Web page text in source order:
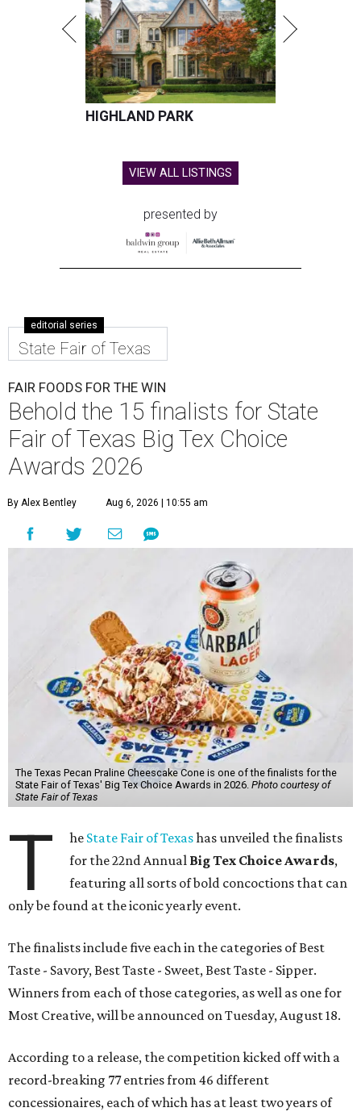
HIGHLAND PARK
VIEW ALL LISTINGS
presented by
editorial series
State Fair of Texas
FAIR FOODS FOR THE WIN
Behold the 15 finalists for State
Fair of Texas Big Tex Choice
Awards 2026
By Alex Bentley Aug 6, 2026 | 10:55 am
The Texas Pecan Praline Cheescake Cone is one of the finalists for the
State Fair of Texas' Big Tex Choice Awards in 2026. Photo courtesy of
State Fair of Texas
T he State Fair of Texashas unveiled the finalists
for the 22nd Annual Big Tex Choice Awards,
featuring all sorts of bold concoctions that can
only be found at the iconic yearly event.
The finalists include five each in the categories of Best
Taste - Savory, Best Taste - Sweet, Best Taste - Sipper.
Winners from each of those categories, as well as one for
Most Creative, will be announced on Tuesday, August 18.
According to a release, the competition kicked off with a
record-breaking 77 entries from 46 different
concessionaires, each of which has at least two years of